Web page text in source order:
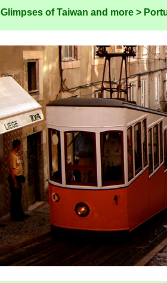
Glimpses of Taiwan and more >